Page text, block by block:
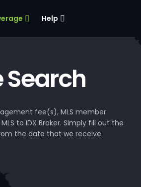
Help
Search
fee(s), MLS member
to IDX Broker. Simply fill out the
the date that we receive